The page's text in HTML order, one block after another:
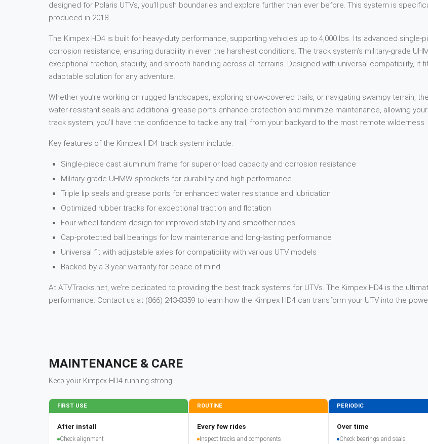
designed for Polaris UTVs, you’ll push boundaries and explore further than ever before. This system is
produced in 2018.
The Kimpex HD4 is built for heavy-duty performance, supporting vehicles up to 4,000 lbs. Its advanced
corrosion resistance, ensuring durability in even the harshest conditions. The track system’s military-grade
exceptional traction, stability, and smooth handling across all terrains. Designed with universal compatibility, it
adaptable solution for any adventure.
Whether you’re working on rugged landscapes, exploring snow-covered trails, or navigating swampy terrain,
water-resistant seals and additional grease ports enhance protection and minimize maintenance, allowing
track system, you’ll have the confidence to tackle any trail, from your backyard to the most remote wilderness.
Key features of the Kimpex HD4 track system include:
Single-piece cast aluminum frame for superior load capacity and corrosion resistance
Military-grade UHMW sprockets for durability and high performance
Triple lip seals and grease ports for enhanced water resistance and lubrication
Optimized rubber tracks for exceptional traction and flotation
Four-wheel tandem design for improved stability and smoother rides
Cap-protected ball bearings for low maintenance and long-lasting performance
Universal fit with adjustable axles for compatibility with various UTV models
Backed by a 3-year warranty for peace of mind
At ATVTracks.net, we’re dedicated to providing the best track systems for UTVs. The Kimpex HD4 is the
performance. Contact us at (866) 243-8359 to learn how the Kimpex HD4 can transform your UTV into the
MAINTENANCE & CARE
Keep your Kimpex HD4 running strong
FIRST USE
After install
Check alignment
ROUTINE
Every few rides
Inspect tracks and components
PERIODIC
Over time
Check bearings and seals